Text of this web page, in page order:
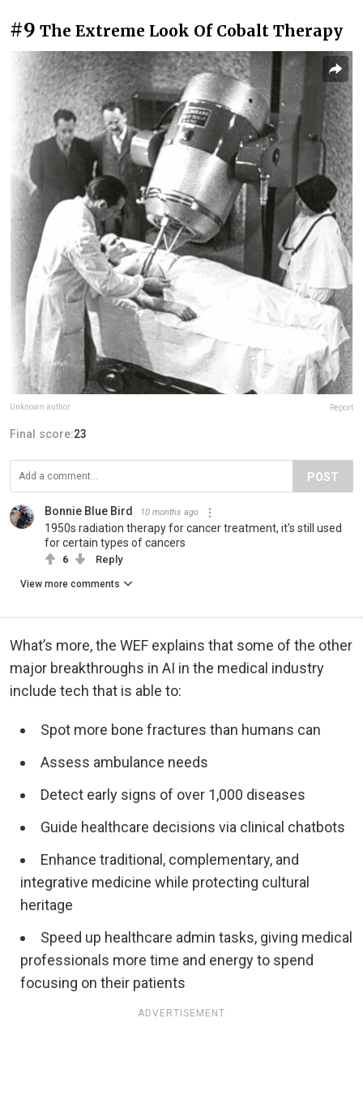
#9 The Extreme Look Of Cobalt Therapy
Unknown author Report
Final score:23
POST
Bonnie Blue Bird 10 months ago
1950s radiation therapy for cancer treatment, it's still used
for certain types of cancers
6 Reply
View more comments
What’s more, the WEF explains that some of the other
major breakthroughs in AI in the medical industry
include tech that is able to:
Spot more bone fractures than humans can
Assess ambulance needs
Detect early signs of over 1,000 diseases
Guide healthcare decisions via clinical chatbots
Enhance traditional, complementary, and
integrative medicine while protecting cultural
heritage
Speed up healthcare admin tasks, giving medical
professionals more time and energy to spend
focusing on their patients
ADVERTISEMENT